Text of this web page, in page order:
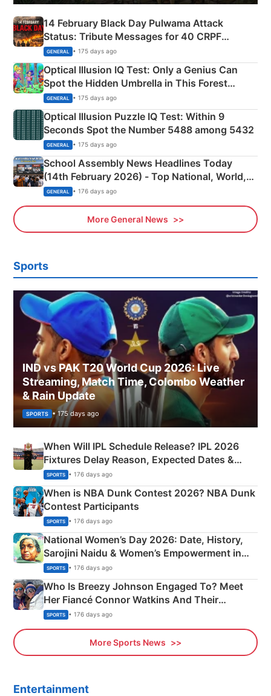
14 February Black Day Pulwama Attack
Status: Tribute Messages for 40 CRPF
Martyrs
GENERAL • 175 days ago
Optical Illusion IQ Test: Only a Genius Can
Spot the Hidden Umbrella in This Forest
Camping Scene
GENERAL • 175 days ago
Optical Illusion Puzzle IQ Test: Within 9
Seconds Spot the Number 5488 among 5432
GENERAL • 175 days ago
School Assembly News Headlines Today
(14th February 2026) - Top National, World,
Sports, Business News Updates
GENERAL • 176 days ago
More General News
Sports
IND vs PAK T20 World Cup 2026: Live
Streaming, Match Time, Colombo Weather
& Rain Update
SPORTS • 175 days ago
When Will IPL Schedule Release? IPL 2026
Fixtures Delay Reason, Expected Dates &
Phase-Wise Announcement Plan
SPORTS • 176 days ago
When is NBA Dunk Contest 2026? NBA Dunk
Contest Participants
SPORTS • 176 days ago
National Women’s Day 2026: Date, History,
Sarojini Naidu & Women’s Empowerment in
India
SPORTS • 176 days ago
Who Is Breezy Johnson Engaged To? Meet
Her Fiancé Connor Watkins And Their
Olympics Proposal
SPORTS • 176 days ago
More Sports News
Entertainment